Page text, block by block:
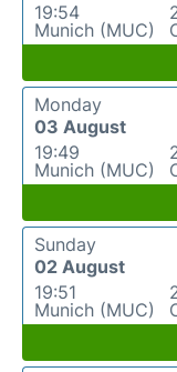
19:54
Munich (MUC)
Monday
03 August
19:49
Munich (MUC)
Sunday
02 August
19:51
Munich (MUC)